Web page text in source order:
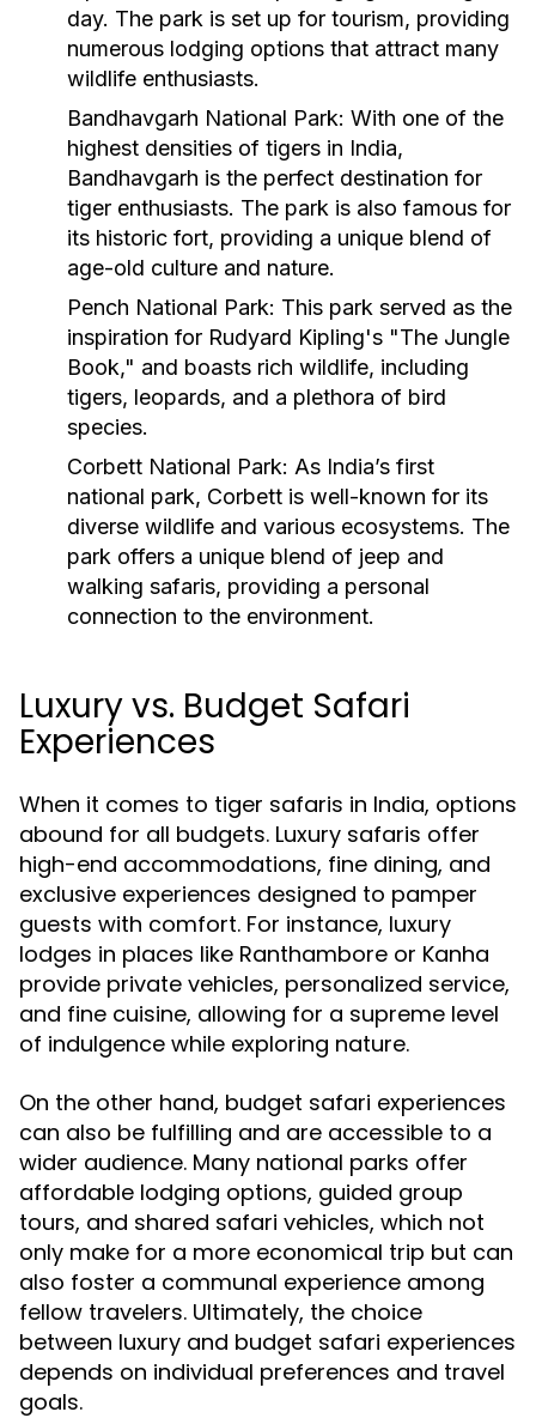
day. The park is set up for tourism, providing
numerous lodging options that attract many
wildlife enthusiasts.
Bandhavgarh National Park: With one of the
highest densities of tigers in India,
Bandhavgarh is the perfect destination for
tiger enthusiasts. The park is also famous for
its historic fort, providing a unique blend of
age-old culture and nature.
Pench National Park: This park served as the
inspiration for Rudyard Kipling's "The Jungle
Book," and boasts rich wildlife, including
tigers, leopards, and a plethora of bird
species.
Corbett National Park: As India’s first
national park, Corbett is well-known for its
diverse wildlife and various ecosystems. The
park offers a unique blend of jeep and
walking safaris, providing a personal
connection to the environment.
Luxury vs. Budget Safari
Experiences
When it comes to tiger safaris in India, options
abound for all budgets. Luxury safaris offer
high-end accommodations, fine dining, and
exclusive experiences designed to pamper
guests with comfort. For instance, luxury
lodges in places like Ranthambore or Kanha
provide private vehicles, personalized service,
and fine cuisine, allowing for a supreme level
of indulgence while exploring nature.
On the other hand, budget safari experiences
can also be fulfilling and are accessible to a
wider audience. Many national parks offer
affordable lodging options, guided group
tours, and shared safari vehicles, which not
only make for a more economical trip but can
also foster a communal experience among
fellow travelers. Ultimately, the choice
between luxury and budget safari experiences
depends on individual preferences and travel
goals.